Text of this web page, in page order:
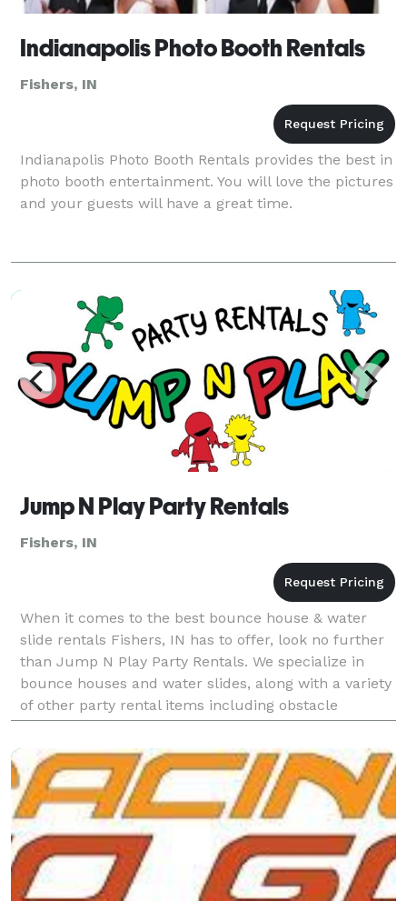
Indianapolis Photo Booth Rentals
Fishers, IN
Indianapolis Photo Booth Rentals provides the best in
photo booth entertainment. You will love the pictures
and your guests will have a great time.
Jump N Play Party Rentals
Fishers, IN
When it comes to the best bounce house & water
slide rentals Fishers, IN has to offer, look no further
than Jump N Play Party Rentals. We specialize in
bounce houses and water slides, along with a variety
of other party rental items including obstacle
courses, interactive games, and concessions suc